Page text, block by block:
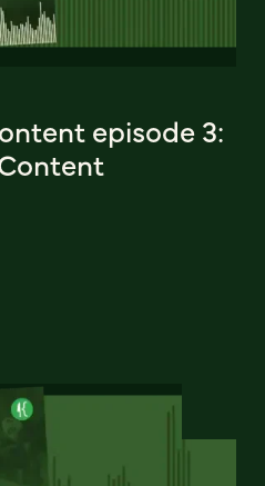
episode 3: